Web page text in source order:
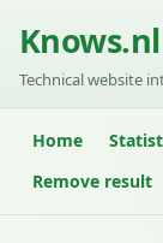
Knows.nl
Technical website
Home
Remove result